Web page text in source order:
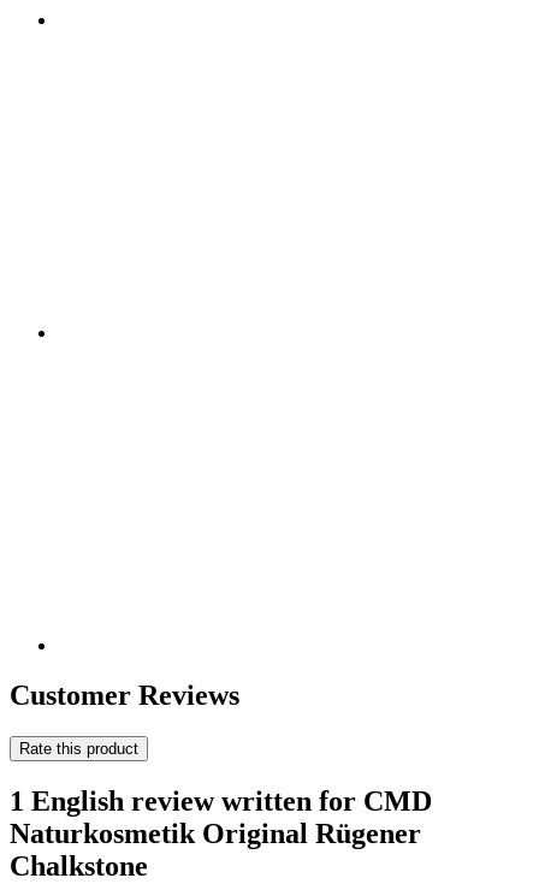
Customer Reviews
Rate this product
1 English review written for CMD
Naturkosmetik Original Rügener
Chalkstone